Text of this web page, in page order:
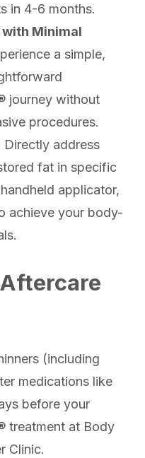
in 4-6 months.
Minimal
a simple,
journey without
procedures.
Directly address
fat in specific
applicator,
achieve your body-
(including
medications like
before your
treatment at Body
Clinic.